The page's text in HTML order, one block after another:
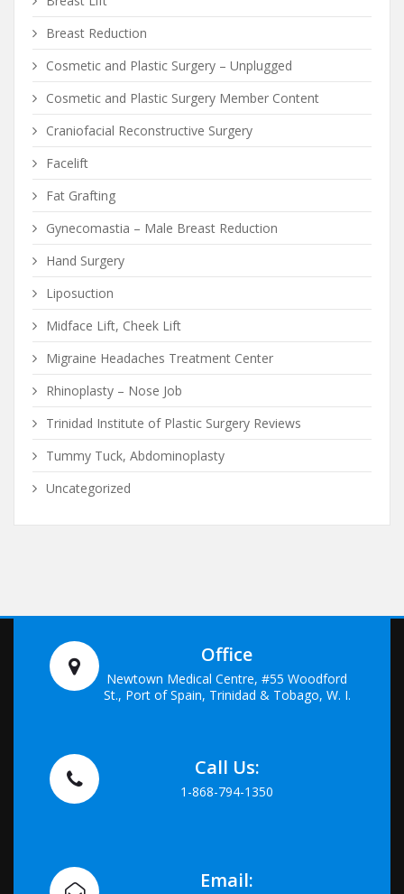
Breast Reduction
Cosmetic and Plastic Surgery – Unplugged
Cosmetic and Plastic Surgery Member Content
Craniofacial Reconstructive Surgery
Facelift
Fat Grafting
Gynecomastia – Male Breast Reduction
Hand Surgery
Liposuction
Midface Lift, Cheek Lift
Migraine Headaches Treatment Center
Rhinoplasty – Nose Job
Trinidad Institute of Plastic Surgery Reviews
Tummy Tuck, Abdominoplasty
Uncategorized
Office
Newtown Medical Centre, #55 Woodford
St., Port of Spain, Trinidad & Tobago, W. I.
Call Us:
1-868-794-1350
Email: